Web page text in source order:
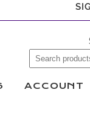
ACCOUNT